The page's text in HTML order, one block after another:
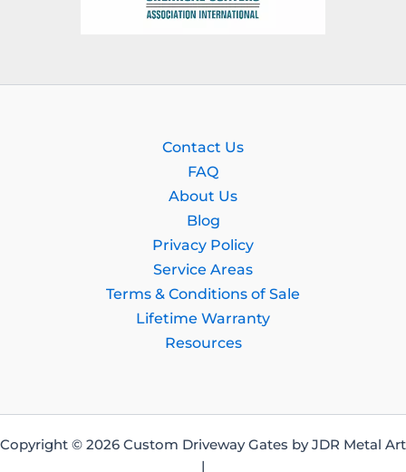
Contact Us
FAQ
About Us
Blog
Privacy Policy
Service Areas
Terms & Conditions of Sale
Lifetime Warranty
Resources
Copyright © 2026 Custom Driveway Gates by JDR Metal Art
|